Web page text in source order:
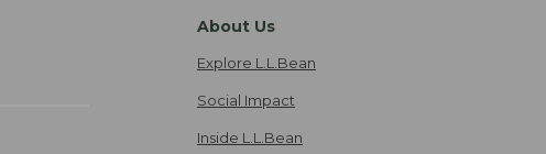
About Us
Explore L.L.Bean
Social Impact
Inside L.L.Bean